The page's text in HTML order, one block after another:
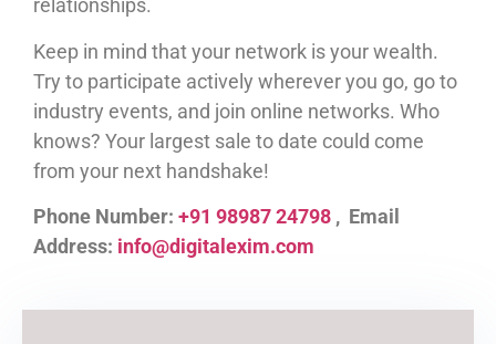
relationships.
Keep in mind that your network is your wealth.
Try to participate actively wherever you go, go to
industry events, and join online networks. Who
knows? Your largest sale to date could come
from your next handshake!
Phone Number: +91 98987 24798 , Email
Address: info@digitalexim.com